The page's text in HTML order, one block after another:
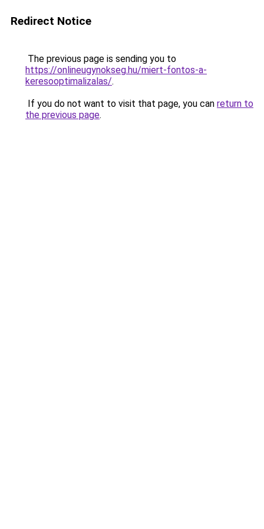
Redirect Notice
The previous page is sending you to
https://onlineugynokseg.hu/miert-fontos-a-
keresooptimalizalas/.
If you do not want to visit that page, you can return to
the previous page.